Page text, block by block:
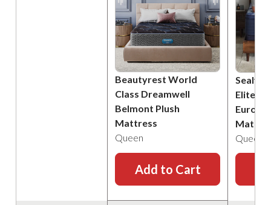
Beautyrest World
Class Dreamwell
Belmont Plush
Mattress
Queen
Add to Cart
Sealy
Elite
Euro
Queen